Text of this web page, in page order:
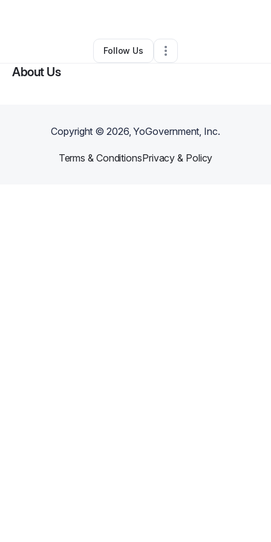
Other •Cleveland,OH•0 Connections
Follow Us
About Us
Copyright ©2026, YoGovernment, Inc.
Terms & ConditionsPrivacy & Policy